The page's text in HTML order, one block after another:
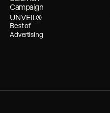
Campaign
UNVEIL®
Best of
Advertising